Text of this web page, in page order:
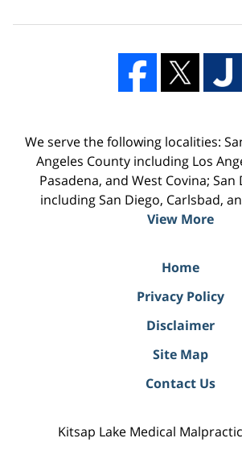
We serve the following localities:
Angeles County including Los
Pasadena, and West Covina;
including San Diego, Carlsbad,
View More
Home
Privacy Policy
Disclaimer
Site Map
Contact Us
Kitsap Lake Medical